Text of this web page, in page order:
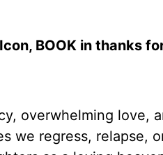
BOOK in thanks
overwhelming love,
we regress, relapse,